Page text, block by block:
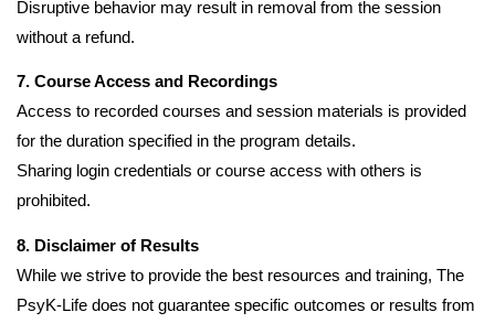
Disruptive behavior may result in removal from the session
without a refund.
7. Course Access and Recordings
Access to recorded courses and session materials is provided
for the duration specified in the program details.
Sharing login credentials or course access with others is
prohibited.
8. Disclaimer of Results
While we strive to provide the best resources and training, The
PsyK-Life does not guarantee specific outcomes or results from